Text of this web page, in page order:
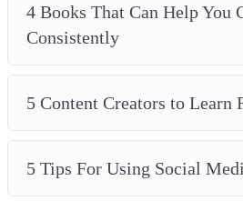
How to Use Affiliate Marketing
4 Books That Can Help You
Consistently
5 Content Creators to Learn
5 Tips For Using Social